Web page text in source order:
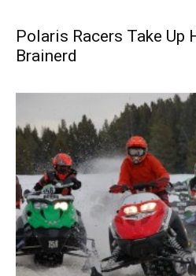
Polaris Racers Take Up
Brainerd